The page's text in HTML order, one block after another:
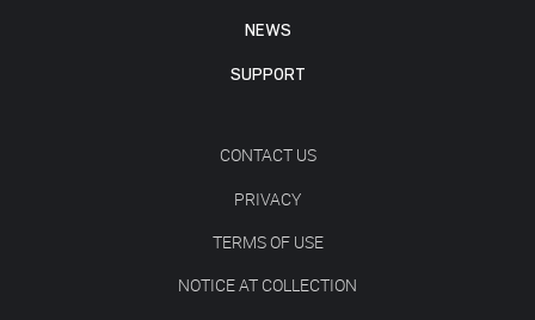
NEWS
SUPPORT
CONTACT US
PRIVACY
TERMS OF USE
NOTICE AT COLLECTION